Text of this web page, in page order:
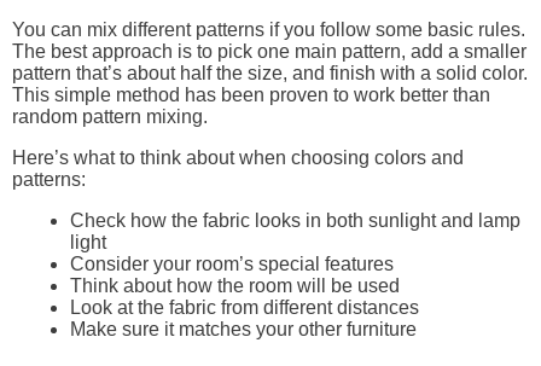
You can mix different patterns if you follow some basic rules.
The best approach is to pick one main pattern, add a smaller
pattern that’s about half the size, and finish with a solid color.
This simple method has been proven to work better than
random pattern mixing.
Here’s what to think about when choosing colors and
patterns:
Check how the fabric looks in both sunlight and lamp
light
Consider your room’s special features
Think about how the room will be used
Look at the fabric from different distances
Make sure it matches your other furniture